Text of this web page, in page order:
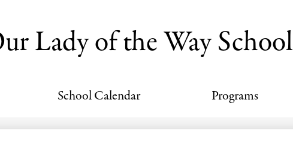
main
content
Lady of the Way School
School Calendar Programs